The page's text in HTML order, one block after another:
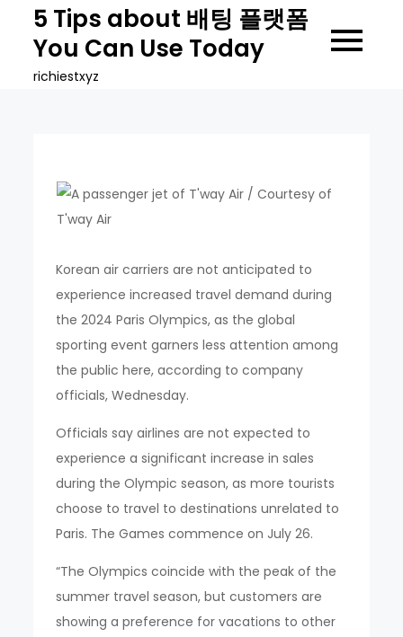
content
5 Tips about 배팅 플랫폼
You Can Use Today
richiestxyz
Korean air carriers are not anticipated to
experience increased travel demand during
the 2024 Paris Olympics, as the global
sporting event garners less attention among
the public here, according to company
officials, Wednesday.
Officials say airlines are not expected to
experience a significant increase in sales
during the Olympic season, as more tourists
choose to travel to destinations unrelated to
Paris. The Games commence on July 26.
“The Olympics coincide with the peak of the
summer travel season, but customers are
showing a preference for vacations to other